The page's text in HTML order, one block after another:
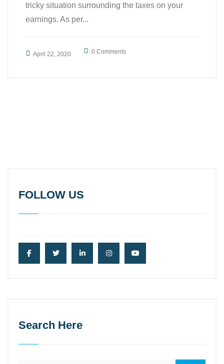
tricky situation surrounding the taxes on your
earnings. As per...
April 22, 2020 0 Comments
FOLLOW US
Search Here